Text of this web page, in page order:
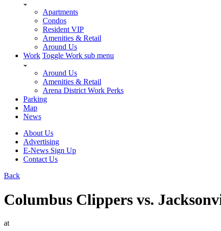
Apartments
Condos
Resident VIP
Amenities & Retail
Around Us
Work Toggle Work sub menu
Around Us
Amenities & Retail
Arena District Work Perks
Parking
Map
News
About Us
Advertising
E-News Sign Up
Contact Us
Back
Columbus Clippers vs.
at